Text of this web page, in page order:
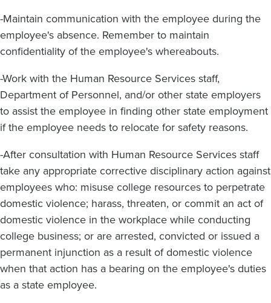
-Maintain communication with the employee during the
employee's absence. Remember to maintain
confidentiality of the employee's whereabouts.
-Work with the Human Resource Services staff,
Department of Personnel, and/or other state employers
to assist the employee in finding other state employment
if the employee needs to relocate for safety reasons.
-After consultation with Human Resource Services staff
take any appropriate corrective disciplinary action against
employees who: misuse college resources to perpetrate
domestic violence; harass, threaten, or commit an act of
domestic violence in the workplace while conducting
college business; or are arrested, convicted or issued a
permanent injunction as a result of domestic violence
when that action has a bearing on the employee's duties
as a state employee.